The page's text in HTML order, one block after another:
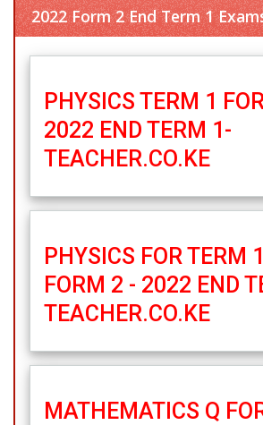
2022 Form 2 End Term 1
PHYSICS TERM 1
2022 END TERM 1-
TEACHER.CO.KE
PHYSICS FOR TERM
FORM 2 - 2022 END
TEACHER.CO.KE
MATHEMATICS Q